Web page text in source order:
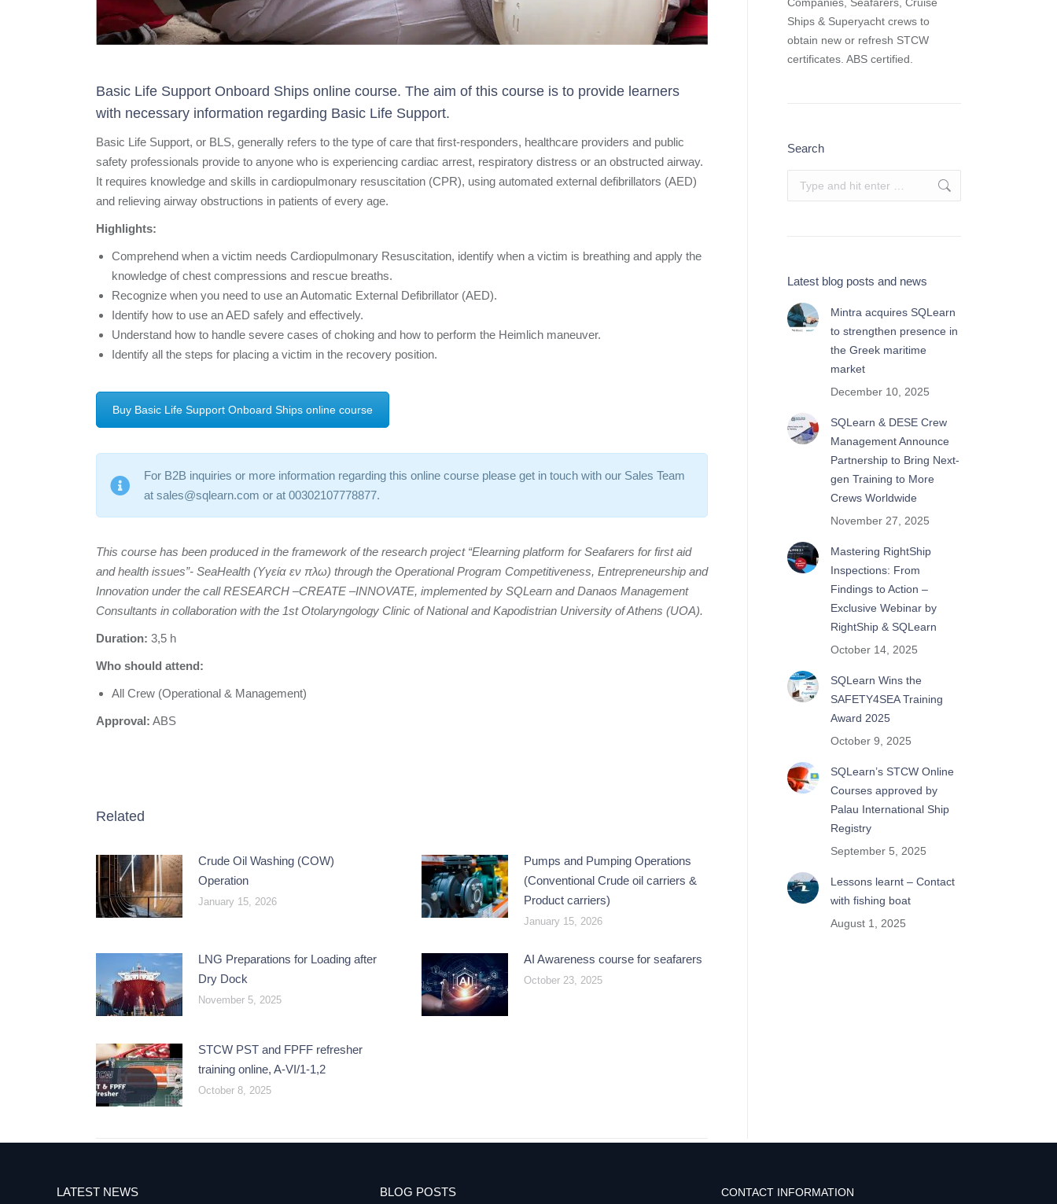
Basic Life Support Onboard Ships online course. The aim of this course is to provide learners
with necessary information regarding Basic Life Support.
Basic Life Support, or BLS, generally refers to the type of care that first-responders, healthcare providers and public
safety professionals provide to anyone who is experiencing cardiac arrest, respiratory distress or an obstructed airway.
It requires knowledge and skills in cardiopulmonary resuscitation (CPR), using automated external defibrillators (AED)
and relieving airway obstructions in patients of every age.
Highlights:
Comprehend when a victim needs Cardiopulmonary Resuscitation, identify when a victim is breathing and apply the
knowledge of chest compressions and rescue breaths.
Recognize when you need to use an Automatic External Defibrillator (AED).
Identify how to use an AED safely and effectively.
Understand how to handle severe cases of choking and how to perform the Heimlich maneuver.
Identify all the steps for placing a victim in the recovery position.
Buy Basic Life Support Onboard Ships online course
For B2B inquiries or more information regarding this online course please get in touch with our Sales Team
at sales@sqlearn.com or at 00302107778877.
This course has been produced in the framework of the research project “Elearning platform for Seafarers for first aid
and health issues”- SeaHealth (Υγεία εν πλω) through the Operational Program Competitiveness, Entrepreneurship and
Innovation under the call RESEARCH –CREATE –INNOVATE, implemented by SQLearn and Danaos Management
Consultants in collaboration with the 1st Otolaryngology Clinic of National and Kapodistrian University of Athens (UOA).
Duration: 3,5 h
Who should attend:
All Crew (Operational & Management)
Approval: ABS
Related
Crude Oil Washing (COW)
Operation
January 15, 2026
Pumps and Pumping Operations
(Conventional Crude oil carriers &
Product carriers)
January 15, 2026
LNG Preparations for Loading after
Dry Dock
November 5, 2025
AI Awareness course for seafarers
October 23, 2025
STCW PST and FPFF refresher
training online, A-VI/1-1,2
October 8, 2025
Ships & Superyacht crews to
obtain new or refresh STCW
certificates. ABS certified.
Search
Latest blog posts and news
Mintra acquires SQLearn
to strengthen presence in
the Greek maritime
market
December 10, 2025
SQLearn & DESE Crew
Management Announce
Partnership to Bring Next-
gen Training to More
Crews Worldwide
November 27, 2025
Mastering RightShip
Inspections: From
Findings to Action –
Exclusive Webinar by
RightShip & SQLearn
October 14, 2025
SQLearn Wins the
SAFETY4SEA Training
Award 2025
October 9, 2025
SQLearn’s STCW Online
Courses approved by
Palau International Ship
Registry
September 5, 2025
Lessons learnt – Contact
with fishing boat
August 1, 2025
LATEST NEWS BLOG POSTS CONTACT INFORMATION